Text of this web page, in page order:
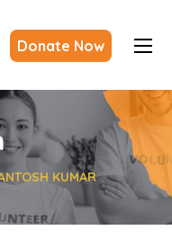
Donate Now
KUMAR